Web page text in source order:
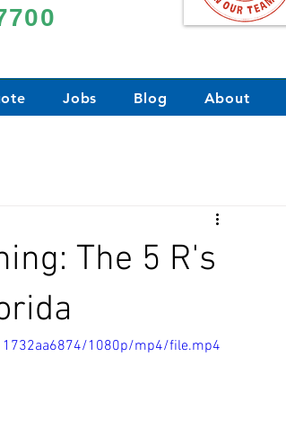
Jobs Blog About
The 5 R's
1080p/mp4/file.mp4